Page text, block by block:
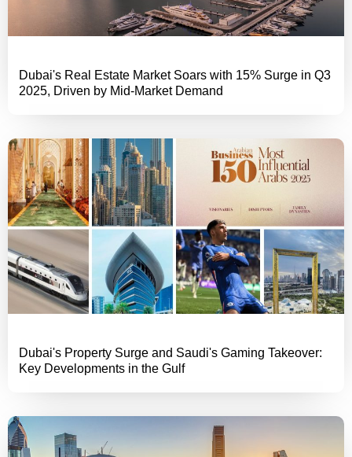
Dubai's Real Estate Market Soars with 15% Surge in Q3
2025, Driven by Mid-Market Demand
Dubai's Property Surge and Saudi's Gaming Takeover:
Key Developments in the Gulf